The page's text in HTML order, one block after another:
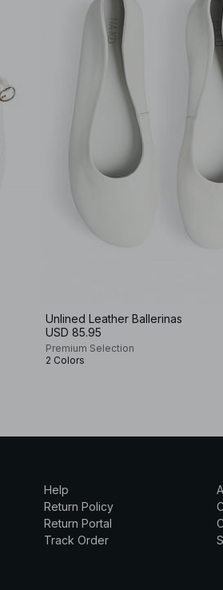
Unlined Leather Ballerinas
USD 85.95
Premium Selection
2 Colors
Help
Return Policy
Return Portal
Track Order